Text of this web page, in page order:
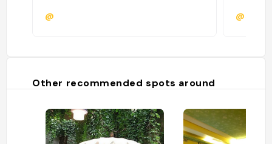
@
Other recommended spots around